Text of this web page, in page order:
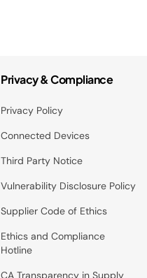
Privacy & Compliance
Privacy Policy
Connected Devices
Third Party Notice
Vulnerability Disclosure Policy
Supplier Code of Ethics
Ethics and Compliance
Hotline
CA Transparency in Supply